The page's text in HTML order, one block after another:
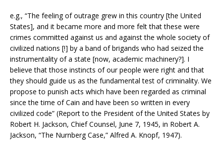
e.g., “The feeling of outrage grew in this country [the United
States], and it became more and more felt that these were
crimes committed against us and against the whole society of
civilized nations [!] by a band of brigands who had seized the
instrumentality of a state [now, academic machinery?]. I
believe that those instincts of our people were right and that
they should guide us as the fundamental test of criminality. We
propose to punish acts which have been regarded as criminal
since the time of Cain and have been so written in every
civilized code” (Report to the President of the United States by
Robert H. Jackson, Chief Counsel, June 7, 1945, in Robert A.
Jackson, “The Nurnberg Case,” Alfred A. Knopf, 1947).